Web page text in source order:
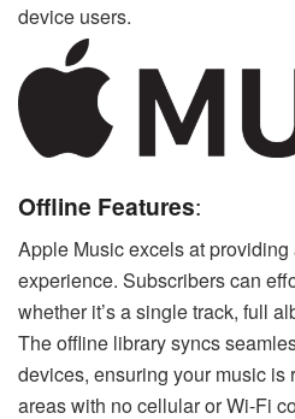
device users.
Offline Features:
Apple Music excels at
experience. Subscribers can
whether it’s a single track, full
The offline library syncs
devices, ensuring your music
areas with no cellular or Wi-Fi